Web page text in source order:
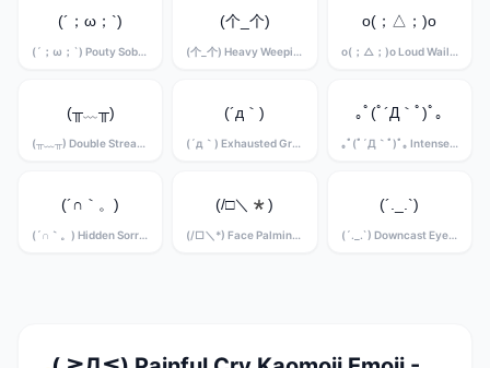
(´；ω；`)
(´；ω；`) Pouty Sobbing Kaomoji
(个_个)
(个_个) Heavy Weeping Kaomoji
o(；△；)o
o(；△；)o Loud Wailing Kaomoji
(╥﹏╥)
(╥﹏╥) Double Stream Crying Kaomoji
(´д｀)
(´д｀) Exhausted Grief Kaomoji
｡ﾟ(ﾟ´Д｀ﾟ)ﾟ｡
｡ﾟ(ﾟ´Д｀ﾟ)ﾟ｡ Intense Sobbing Kaomoji
(´∩｀。)
(´∩｀。) Hidden Sorrow Kaomoji
(/□＼*)
(/□＼*) Face Palming Grief Kaomoji
(´._.`)
(´._.`) Downcast Eyes Kaomoji